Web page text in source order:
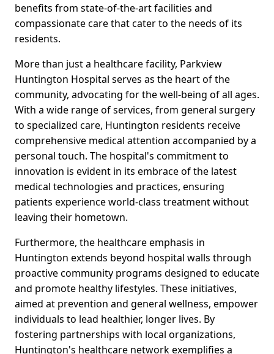
benefits from state-of-the-art facilities and
compassionate care that cater to the needs of its
residents.
More than just a healthcare facility, Parkview
Huntington Hospital serves as the heart of the
community, advocating for the well-being of all ages.
With a wide range of services, from general surgery
to specialized care, Huntington residents receive
comprehensive medical attention accompanied by a
personal touch. The hospital's commitment to
innovation is evident in its embrace of the latest
medical technologies and practices, ensuring
patients experience world-class treatment without
leaving their hometown.
Furthermore, the healthcare emphasis in
Huntington extends beyond hospital walls through
proactive community programs designed to educate
and promote healthy lifestyles. These initiatives,
aimed at prevention and general wellness, empower
individuals to lead healthier, longer lives. By
fostering partnerships with local organizations,
Huntington's healthcare network exemplifies a